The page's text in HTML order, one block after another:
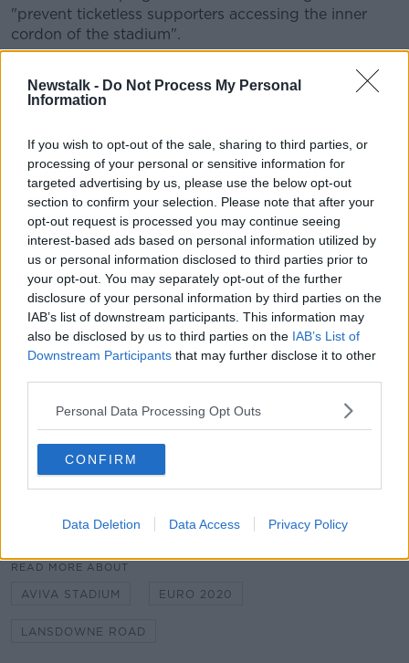
Newstalk - Do Not Process My Personal
Information
If you wish to opt-out of the sale, sharing to third parties, or
processing of your personal or sensitive information for
targeted advertising by us, please use the below opt-out
section to confirm your selection. Please note that after your
opt-out request is processed you may continue seeing
interest-based ads based on personal information utilized by
us or personal information disclosed to third parties prior to
your opt-out. You may separately opt-out of the further
disclosure of your personal information by third parties on the
IAB’s list of downstream participants. This information may
also be disclosed by us to third parties on the IAB’s List of
Downstream Participants that may further disclose it to other
Personal Data Processing Opt Outs
CONFIRM
Data Deletion Data Access Privacy Policy
"prevent ticketless supporters accessing the inner
cordon of the stadium".
explained: "The matches at Euro 2020 will have
different profiles, requirements, mobility patterns, and
"Ireland has never hosted an international event of
this magnitude before and we are testing additional
stadium access, mobility, safety and security
measures, one of which is the temporary closure of
the Lansdowne Road DART/train station.
"Following this trial, a joint review will be
undertaken in advance of Euro 2020."
Euro 2020 is being hosted across 12 different host
cities, with Dublin set for three group games and one
round of 16 match.
Main image: File photo of Aviva Stadium. Photo:
RollingNews.ie
SHARE THIS ARTICLE
READ MORE ABOUT
AVIVA STADIUM EURO 2020
LANSDOWNE ROAD